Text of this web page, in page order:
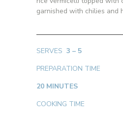
garnished with chilies and
SERVES 3 – 5
PREPARATION TIME
20 MINUTES
COOKING TIME